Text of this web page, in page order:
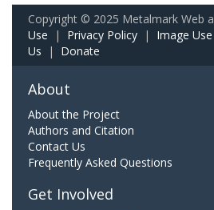
Copyright © 2025 Metalmark Web
Use | Privacy Policy | Image
Us | Donate
About
About the Project
Authors and Citation
Contact Us
Frequently Asked Questions
Get Involved